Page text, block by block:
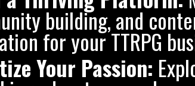
building, and
for your TTRPG
Your Passion: